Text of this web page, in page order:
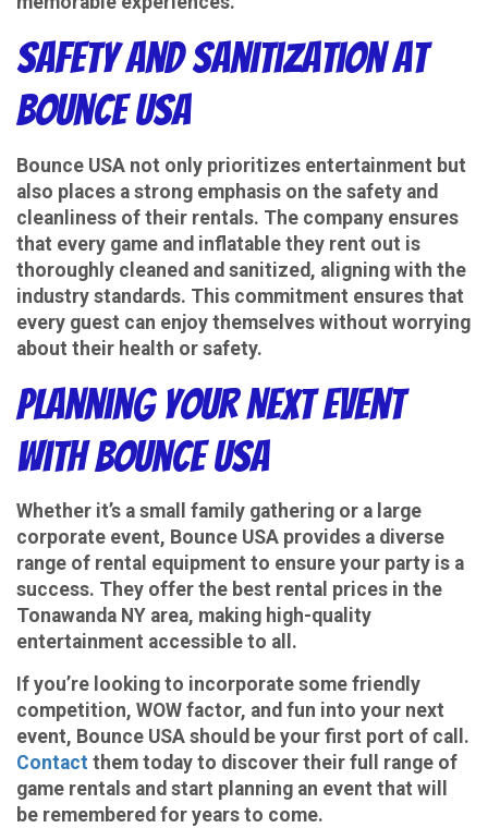
Safety and Sanitization at
Bounce USA
Bounce USA not only prioritizes entertainment but
also places a strong emphasis on the safety and
cleanliness of their rentals. The company ensures
that every game and inflatable they rent out is
thoroughly cleaned and sanitized, aligning with the
industry standards. This commitment ensures that
every guest can enjoy themselves without worrying
about their health or safety.
Planning Your Next Event
with Bounce USA
Whether it’s a small family gathering or a large
corporate event, Bounce USA provides a diverse
range of rental equipment to ensure your party is a
success. They offer the best rental prices in the
Tonawanda NY area, making high-quality
entertainment accessible to all.
If you’re looking to incorporate some friendly
competition, WOW factor, and fun into your next
event, Bounce USA should be your first port of call.
Contact them today to discover their full range of
game rentals and start planning an event that will
be remembered for years to come.